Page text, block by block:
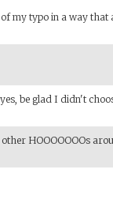
my typo in a way that
be glad I didn't
HOOOOOOOs